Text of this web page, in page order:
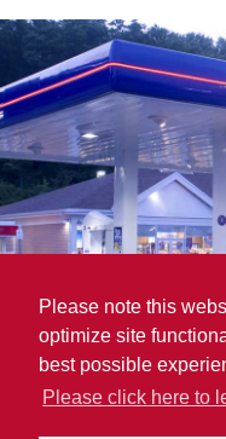
Please note this
optimize site
best possible
Please click here to
MAP Parry